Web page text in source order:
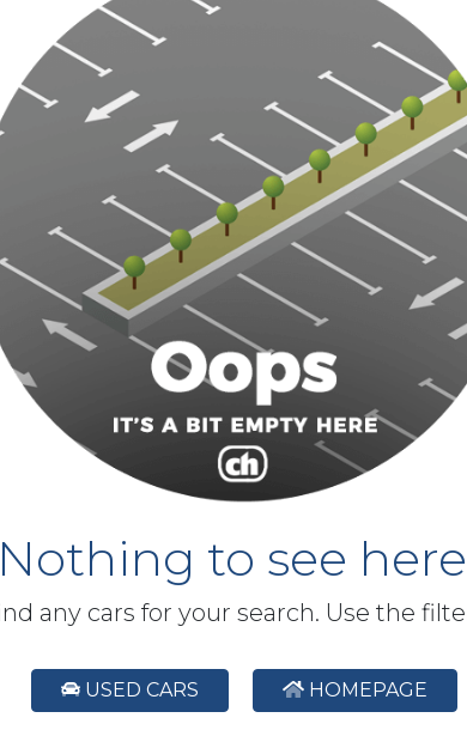
Nothing to see
any cars for your search. Use the
USED CARS HOMEPAGE